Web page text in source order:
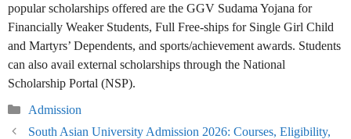
popular scholarships offered are the GGV Sudama Yojana for
Financially Weaker Students, Full Free-ships for Single Girl Child
and Martyrs’ Dependents, and sports/achievement awards. Students
can also avail external scholarships through the National
Scholarship Portal (NSP).
Categories
Admission
South Asian University Admission 2026: Courses, Eligibility,